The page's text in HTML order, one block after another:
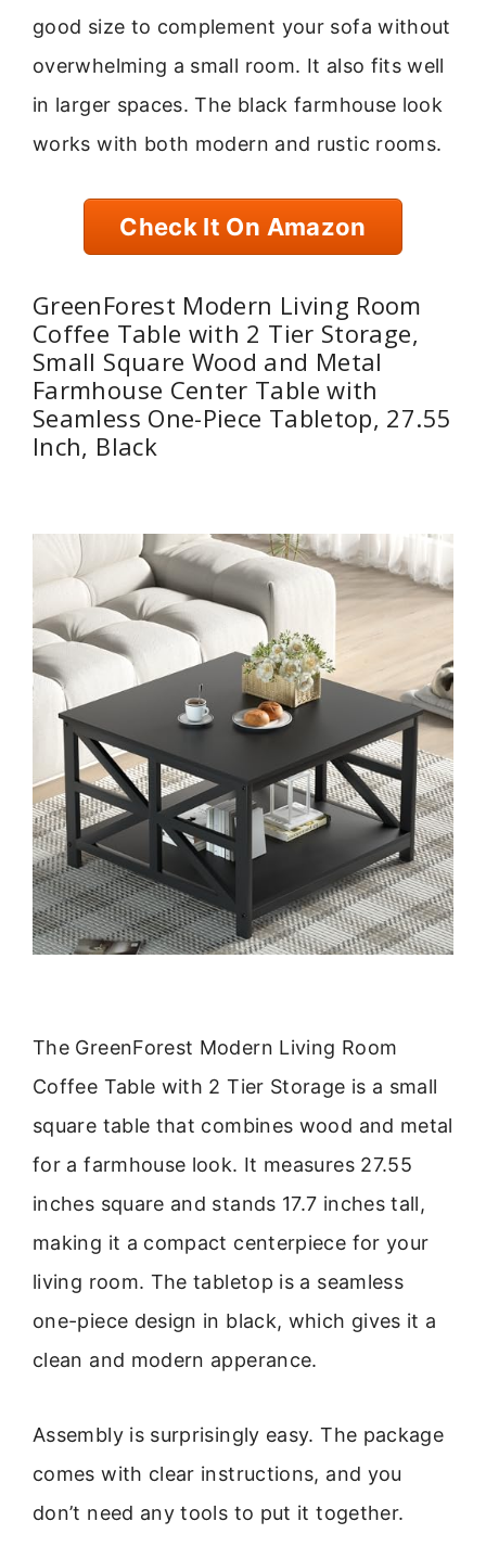
good size to complement your sofa without
overwhelming a small room. It also fits well
in larger spaces. The black farmhouse look
works with both modern and rustic rooms.
Check It On Amazon
GreenForest Modern Living Room
Coffee Table with 2 Tier Storage,
Small Square Wood and Metal
Farmhouse Center Table with
Seamless One-Piece Tabletop, 27.55
Inch, Black
The GreenForest Modern Living Room
Coffee Table with 2 Tier Storage is a small
square table that combines wood and metal
for a farmhouse look. It measures 27.55
inches square and stands 17.7 inches tall,
making it a compact centerpiece for your
living room. The tabletop is a seamless
one-piece design in black, which gives it a
clean and modern apperance.
Assembly is surprisingly easy. The package
comes with clear instructions, and you
don’t need any tools to put it together.